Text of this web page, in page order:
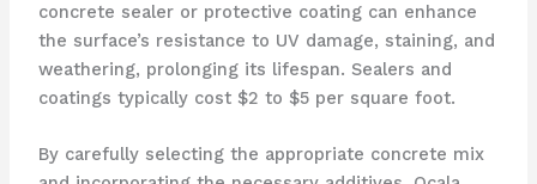
concrete sealer or protective coating can enhance
the surface’s resistance to UV damage, staining, and
weathering, prolonging its lifespan. Sealers and
coatings typically cost $2 to $5 per square foot.
By carefully selecting the appropriate concrete mix